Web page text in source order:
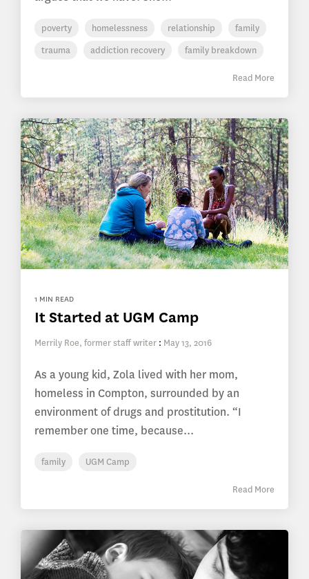
poverty homelessness relationship
family
trauma
addiction recovery family breakdown
Read More
1 MIN READ
It Started at UGM Camp
Merrily Roe, former staff writer : May 13, 2016
As a young kid, Zola lived with her mom,
homeless in Compton, surrounded by an
environment of drugs and prostitution. “I
remember one time, because...
family UGM Camp
Read More